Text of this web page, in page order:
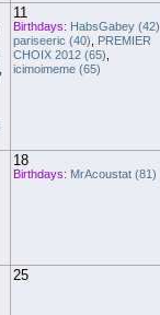
11
Birthdays: HabsGabey (42)
pariseeric (40)
PREMIER
CHOIX 2012 (65)
icimoimeme (65)
18
Birthdays: MrAcoustat (81)
25